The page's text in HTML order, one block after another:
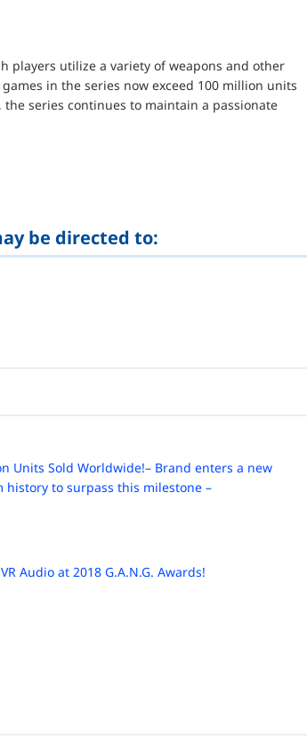
utilize a variety of weapons and other
in the series now exceed 100 million units
series continues to maintain a passionate
be directed to:
Units Sold Worldwide!– Brand enters a new
to surpass this milestone –
Audio at 2018 G.A.N.G. Awards!